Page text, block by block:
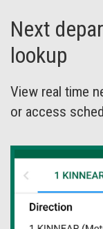
Next
lookup
View real time
or access